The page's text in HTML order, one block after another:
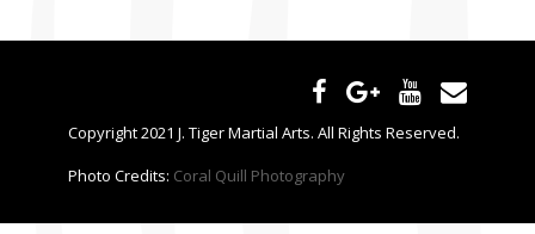
Copyright 2021 J. Tiger Martial Arts. All Rights Reserved.
Photo Credits: Coral Quill Photography